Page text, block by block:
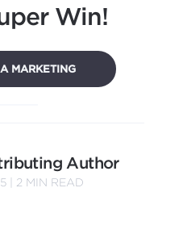
Win!
MARKETING
Author
| 2 MIN READ